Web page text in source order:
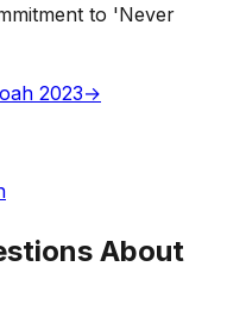
to 'Never
2023→
About